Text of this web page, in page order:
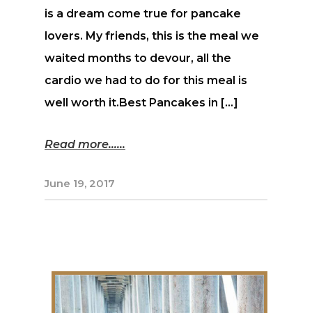
is a dream come true for pancake
lovers. My friends, this is the meal we
waited months to devour, all the
cardio we had to do for this meal is
well worth it.Best Pancakes in […]
Read more...
June 19, 2017